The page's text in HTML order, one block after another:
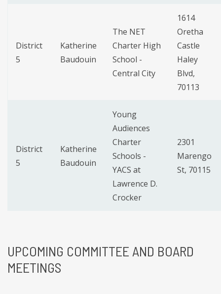
District
5
Katherine
Baudouin
The NET
Charter High
School -
Central City
1614
Oretha
Castle
Haley
Blvd,
70113
District
5
Katherine
Baudouin
Young
Audiences
Charter
Schools -
YACS at
Lawrence D.
Crocker
2301
Marengo
St, 70115
UPCOMING COMMITTEE AND BOARD
MEETINGS